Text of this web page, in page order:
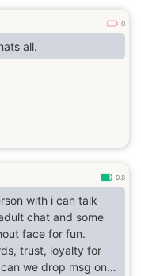
0
all.
0.8
with i can talk
chat and some
face for fun.
trust, loyalty for
we drop msg on